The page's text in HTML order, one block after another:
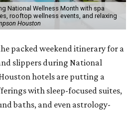
National Wellness Month with spa
rooftop wellness events, and relaxing
Houston
packed weekend itinerary for a
slippers during National
hotels are putting a
with sleep-focused suites,
baths, and even astrology-